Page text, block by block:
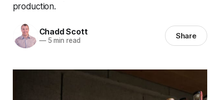
production.
Chadd Scott
—5 min read Share